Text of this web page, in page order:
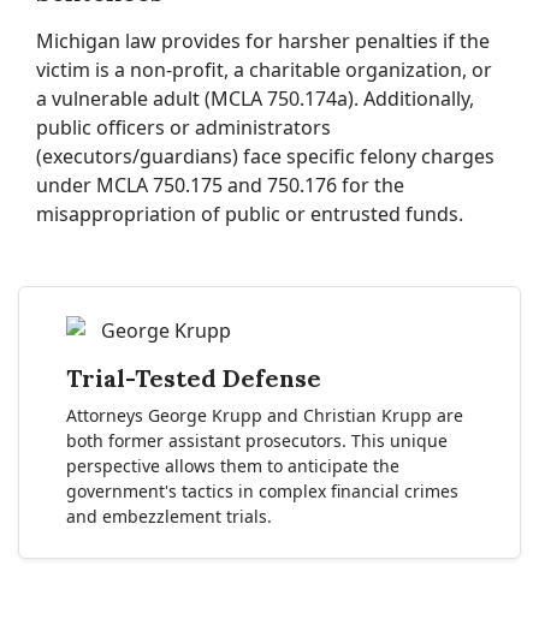
Michigan law provides for harsher penalties if the
victim is a non-profit, a charitable organization, or
a vulnerable adult (MCLA 750.174a). Additionally,
public officers or administrators
(executors/guardians) face specific felony charges
under MCLA 750.175 and 750.176 for the
misappropriation of public or entrusted funds.
Trial-Tested Defense
Attorneys George Krupp and Christian Krupp are
both former assistant prosecutors. This unique
perspective allows them to anticipate the
government's tactics in complex financial crimes
and embezzlement trials.